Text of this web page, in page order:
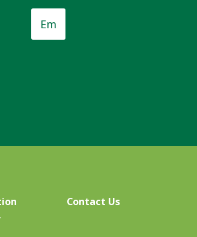
Email *
Contact Us